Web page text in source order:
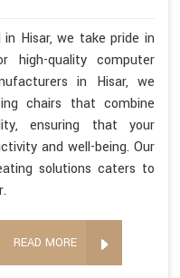
Hisar, we take pride in
high-quality computer
in Hisar, we
chairs that combine
ensuring that your
and well-being. Our
solutions caters to
READ MORE